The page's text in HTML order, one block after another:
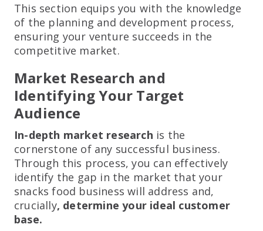
This section equips you with the knowledge
of the planning and development process,
ensuring your venture succeeds in the
competitive market.
Market Research and
Identifying Your Target
Audience
In-depth market research is the
cornerstone of any successful business.
Through this process, you can effectively
identify the gap in the market that your
snacks food business will address and,
crucially, determine your ideal customer
base.